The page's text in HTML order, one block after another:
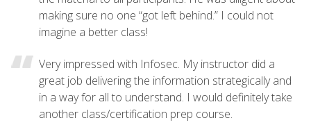
making sure no one “got left behind.” I could not
imagine a better class!
Very impressed with Infosec. My instructor did a
great job delivering the information strategically and
in a way for all to understand. I would definitely take
another class/certification prep course.